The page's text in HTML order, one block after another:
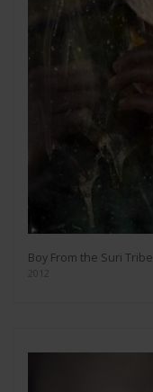
Boy From the Suri Tribe
2012